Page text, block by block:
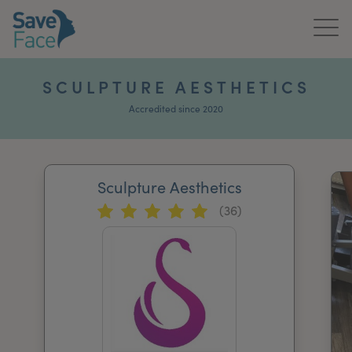
News & Media
SCULPTURE AESTHETICS
Accredited since 2020
Sculpture Aesthetics
(36)